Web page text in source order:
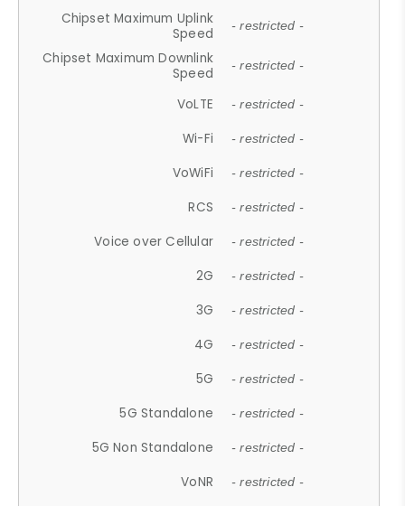
Chipset Maximum Uplink
Speed
- restricted -
Chipset Maximum Downlink
Speed
- restricted -
VoLTE - restricted -
Wi-Fi - restricted -
VoWiFi - restricted -
RCS - restricted -
Voice over Cellular - restricted -
2G - restricted -
3G - restricted -
4G - restricted -
5G - restricted -
5G Standalone - restricted -
5G Non Standalone - restricted -
VoNR - restricted -